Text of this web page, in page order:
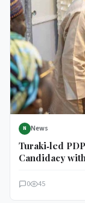
N News
Turaki‑led
Candidacy
0 45